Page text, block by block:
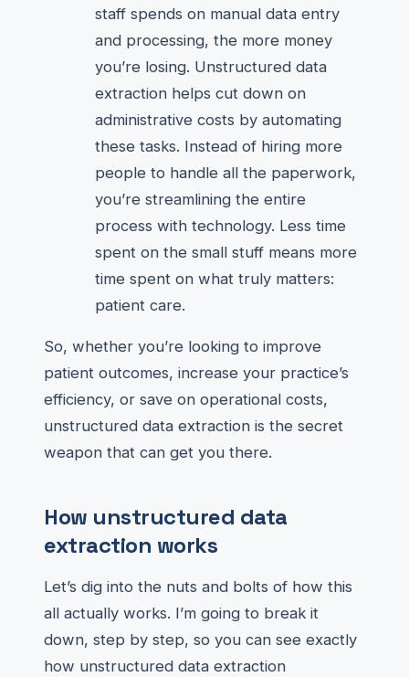
staff spends on manual data entry
and processing, the more money
you’re losing. Unstructured data
extraction helps cut down on
administrative costs by automating
these tasks. Instead of hiring more
people to handle all the paperwork,
you’re streamlining the entire
process with technology. Less time
spent on the small stuff means more
time spent on what truly matters:
patient care.
So, whether you’re looking to improve
patient outcomes, increase your practice’s
efficiency, or save on operational costs,
unstructured data extraction is the secret
weapon that can get you there.
How unstructured data
extraction works
Let’s dig into the nuts and bolts of how this
all actually works. I’m going to break it
down, step by step, so you can see exactly
how unstructured data extraction